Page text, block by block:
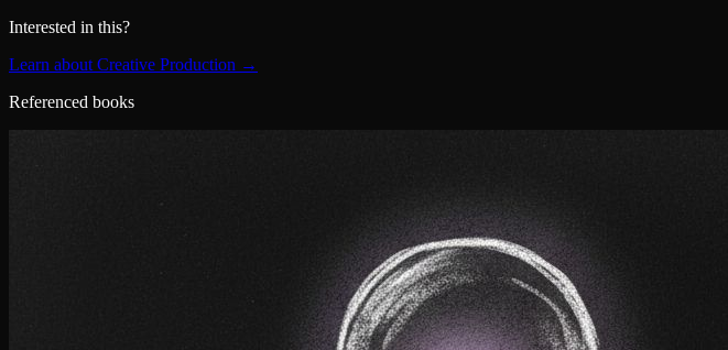
Interested in this?
Learn about Creative Production →
Referenced books